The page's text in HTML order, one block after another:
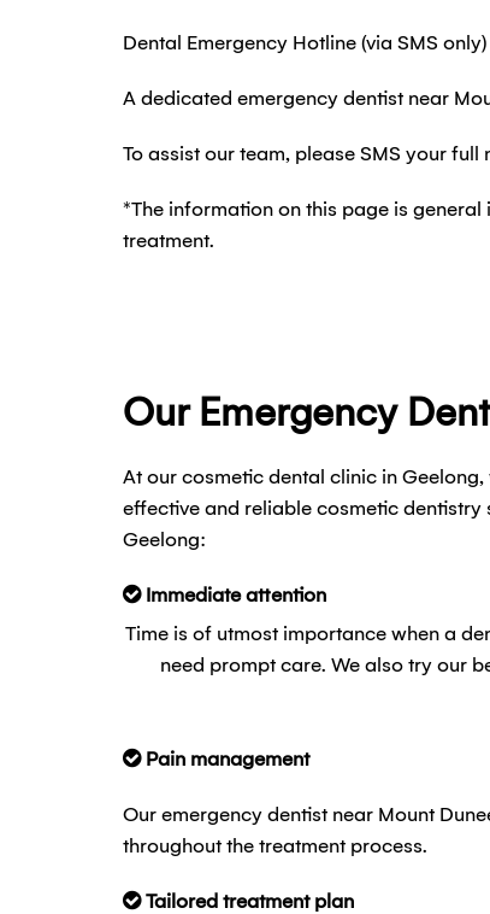
Dental Emergency Hotline (via SMS
A dedicated emergency dentist near
To assist our team, please SMS your full
*The information on this page is
treatment.
Our Emergency
At our cosmetic dental clinic in
effective and reliable cosmetic dentistry
Geelong:
Immediate attention
Time is of utmost importance when a
need prompt care. We also try our
Pain management
Our emergency dentist near Mount
throughout the treatment process.
Tailored treatment plan